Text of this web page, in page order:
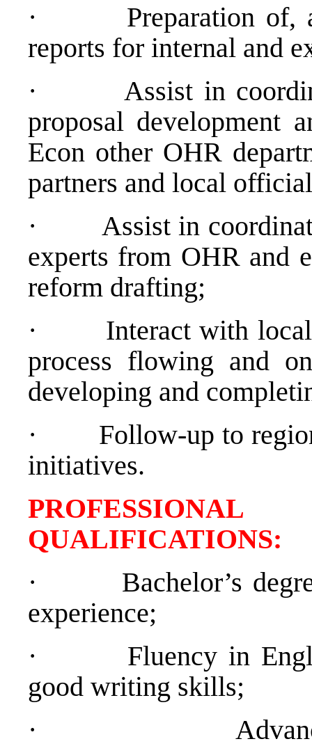
·
Preparation of,
reports for internal and
·
Assist in
proposal development
Econ other OHR
partners and local
·
Assist in
experts from OHR and
reform drafting;
·
Interact with
process flowing and
developing and
·
Follow-up to
initiatives.
·
Bachelor’s
experience;
·
Fluency in
good writing skills;
·